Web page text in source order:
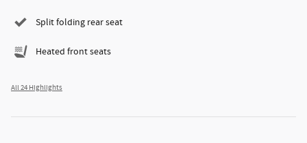
Split folding rear seat
Heated front seats
All 24 Highlights